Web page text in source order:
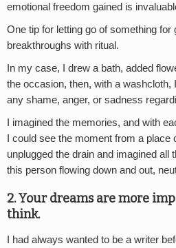
emotional freedom gained is
One tip for letting go of something
breakthroughs with ritual.
In my case, I drew a bath, added
the occasion, then, with a
any shame, anger, or sadness
I imagined the memories, and with
I could see the moment from a place
unplugged the drain and imagined all
this person flowing down and out,
2. Your dreams are more
think.
I had always wanted to be a writer